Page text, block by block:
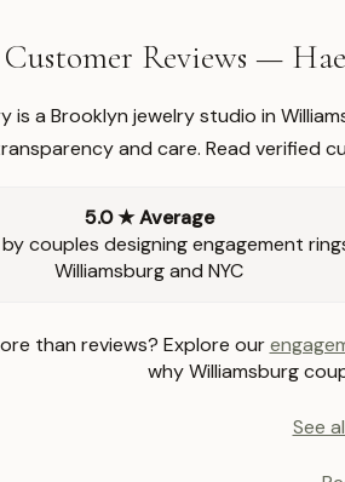
Customer Reviews —
is a Brooklyn jewelry studio in
and care. Read verified
5.0 ★ Average
couples designing engagement
Williamsburg and NYC
than reviews? Explore our
why Williamsburg
See